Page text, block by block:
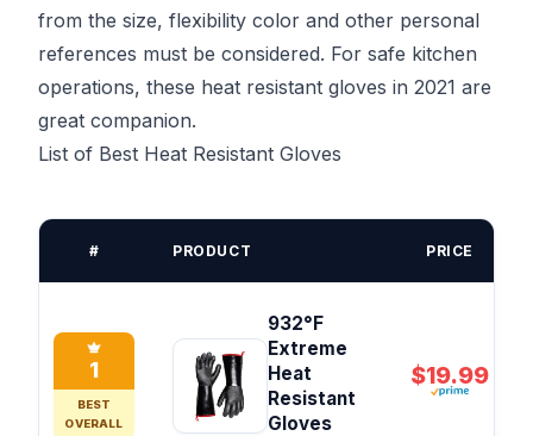
from the size, flexibility color and other personal
references must be considered. For safe kitchen
operations, these heat resistant gloves in 2021 are
great companion.
List of Best Heat Resistant Gloves
# PRODUCT PRICE
1
BEST
OVERALL
932°F
Extreme
Heat
Resistant
Gloves
$19.99